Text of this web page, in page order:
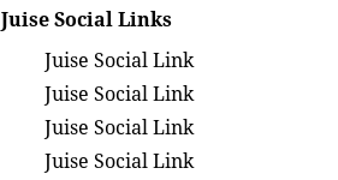
Juise Social Links
Juise Social Link
Juise Social Link
Juise Social Link
Juise Social Link